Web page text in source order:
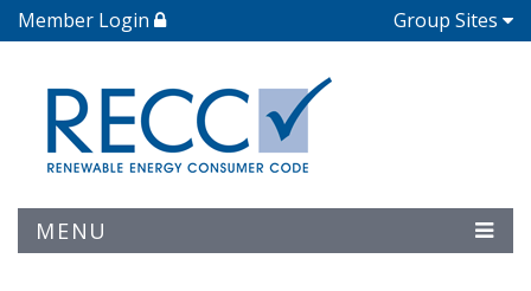
Member Login Group Sites
MENU